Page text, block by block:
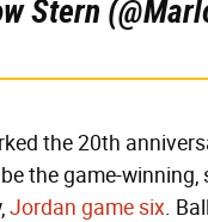
Stern
the 20th
the game-
Jordan game six.